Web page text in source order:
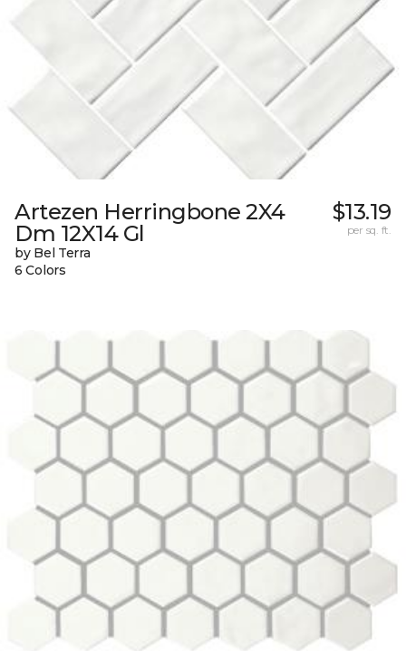
Artezen Herringbone 2X4
Dm 12X14 Gl
by Bel Terra
6 Colors
$13.19
per sq. ft.